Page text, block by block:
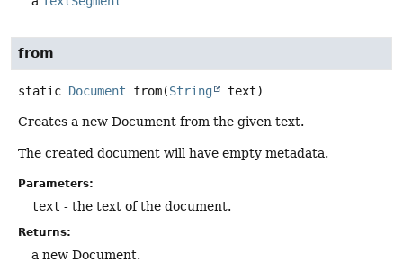
from
static Document from(String text)
Creates a new Document from the given text.
The created document will have empty metadata.
Parameters:
text - the text of the document.
Returns:
a new Document.